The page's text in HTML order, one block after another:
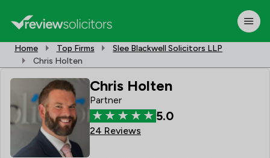
Home Top Firms
Slee Blackwell Solicitors LLP
Chris Holten
Chris Holten
Partner
5.0
24 Reviews